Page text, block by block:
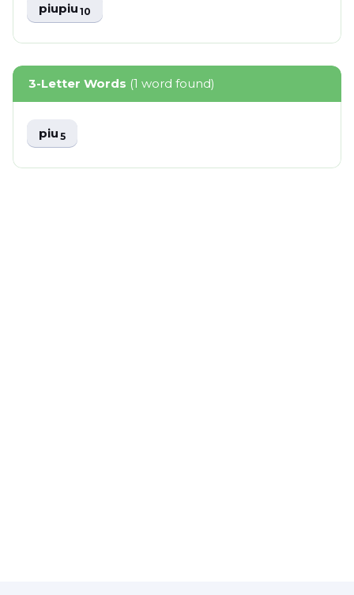
piupiu10
3-Letter Words (1 word found)
piu5